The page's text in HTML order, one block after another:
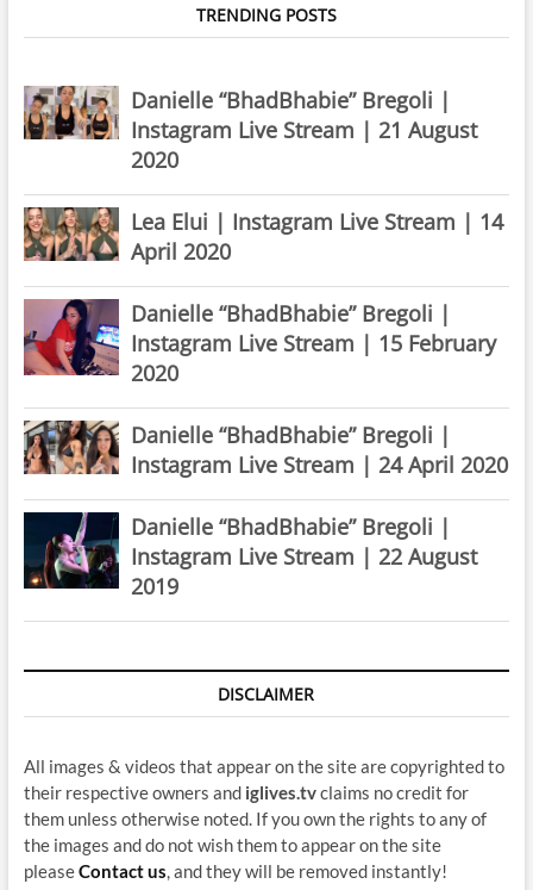
TRENDING POSTS
Danielle “BhadBhabie” Bregoli |
Instagram Live Stream | 21 August
2020
Lea Elui | Instagram Live Stream | 14
April 2020
Danielle “BhadBhabie” Bregoli |
Instagram Live Stream | 15 February
2020
Danielle “BhadBhabie” Bregoli |
Instagram Live Stream | 24 April 2020
Danielle “BhadBhabie” Bregoli |
Instagram Live Stream | 22 August
2019
DISCLAIMER
All images & videos that appear on the site are copyrighted to
their respective owners and iglives.tvclaims no credit for
them unless otherwise noted. If you own the rights to any of
the images and do not wish them to appear on the site
pleaseContact us, and they will be removed instantly!